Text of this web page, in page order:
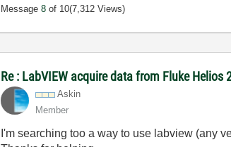
Message8 of 10(7,312 Views)
Re : LabVIEW acquire data from Fluke
Askin
Member
I'm searching too a way to use labview (any